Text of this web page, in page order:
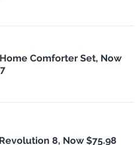
Comforter Set, Now
8, Now $75.98